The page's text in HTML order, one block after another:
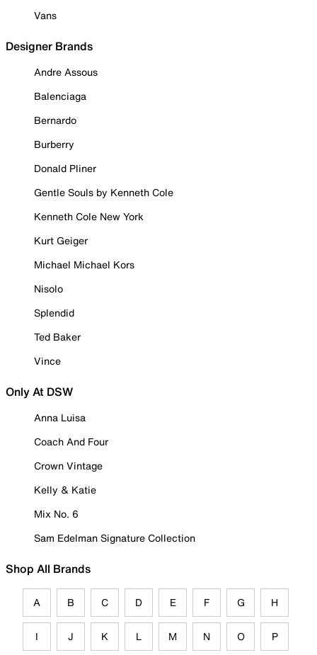
Vans
Designer Brands
Andre Assous
Balenciaga
Bernardo
Burberry
Donald Pliner
Gentle Souls by Kenneth Cole
Kenneth Cole New York
Kurt Geiger
Michael Michael Kors
Nisolo
Splendid
Ted Baker
Vince
Only At DSW
Anna Luisa
Coach And Four
Crown Vintage
Kelly & Katie
Mix No. 6
Sam Edelman Signature Collection
Shop All Brands
A B C D E F G H
I J K L M N O P